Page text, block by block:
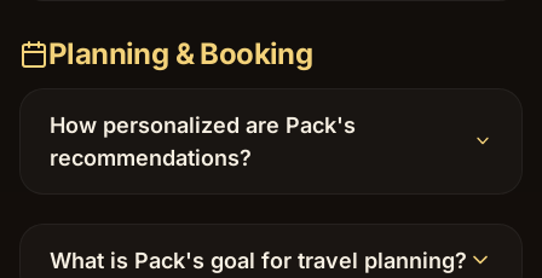
Planning & Booking
How personalized are Pack's
recommendations?
What is Pack's goal for travel planning?